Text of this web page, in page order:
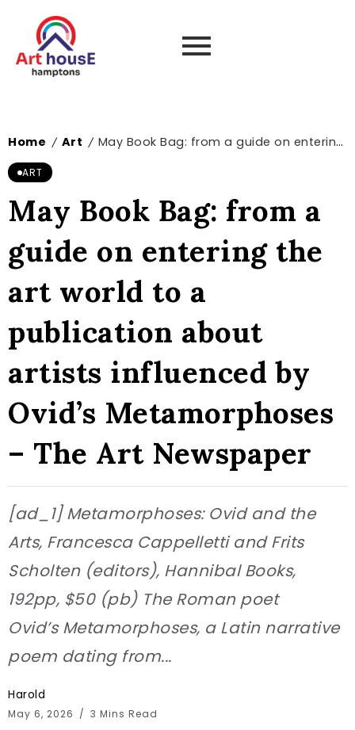
Home / Art / May Book Bag: from a guide on entering the art world to a publication about artists influenced by Ovid’s Metamorphoses – The Art Newspaper
ART
May Book Bag: from a
guide on entering the
art world to a
publication about
artists influenced by
Ovid’s Metamorphoses
– The Art Newspaper
[ad_1] Metamorphoses: Ovid and the
Arts, Francesca Cappelletti and Frits
Scholten (editors), Hannibal Books,
192pp, $50 (pb) The Roman poet
Ovid’s Metamorphoses, a Latin narrative
poem dating from...
Harold
May 6, 2026 3 Mins Read